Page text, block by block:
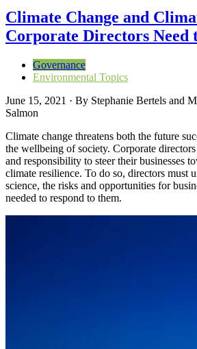
Climate Change and
Corporate Directors Need
Governance
Environmental Topics
June 15, 2021 · By Stephanie Bertels and
Salmon
Climate change threatens both the future
the wellbeing of society. Corporate
and responsibility to steer their businesses
climate resilience. To do so, directors must
science, the risks and opportunities for
needed to respond to them.